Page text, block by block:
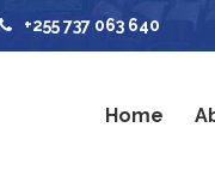
+255 737 063 640
Home